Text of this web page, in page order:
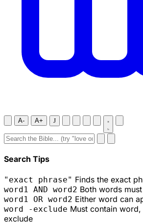
A- A+ J
Search Tips
"exact phrase" Finds the exact
word1 AND word2 Both words
word1 OR word2 Either word can
word -exclude Must contain
exclude